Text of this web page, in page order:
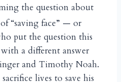
the question about
“saving face” — or
put the question this
a different answer
and Timothy Noah.
lives to save his